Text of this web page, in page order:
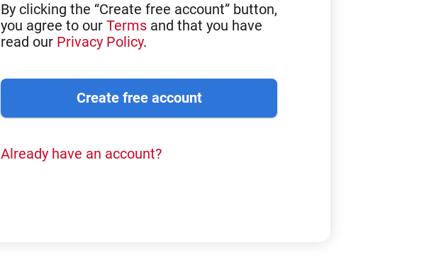
By clicking the “Create free account” button,
you agree to our Terms and that you have
read our Privacy Policy.
Already have an account?